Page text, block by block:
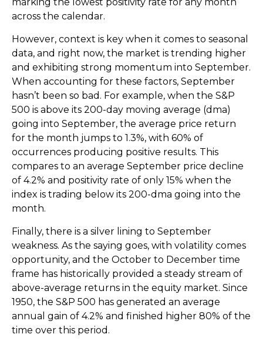
across the calendar.
However, context is key when it comes to seasonal
data, and right now, the market is trending higher
and exhibiting strong momentum into September.
When accounting for these factors, September
hasn’t been so bad. For example, when the S&P
500 is above its 200-day moving average (dma)
going into September, the average price return
for the month jumps to 1.3%, with 60% of
occurrences producing positive results. This
compares to an average September price decline
of 4.2% and positivity rate of only 15% when the
index is trading below its 200-dma going into the
month.
Finally, there is a silver lining to September
weakness. As the saying goes, with volatility comes
opportunity, and the October to December time
frame has historically provided a steady stream of
above-average returns in the equity market. Since
1950, the S&P 500 has generated an average
annual gain of 4.2% and finished higher 80% of the
time over this period.